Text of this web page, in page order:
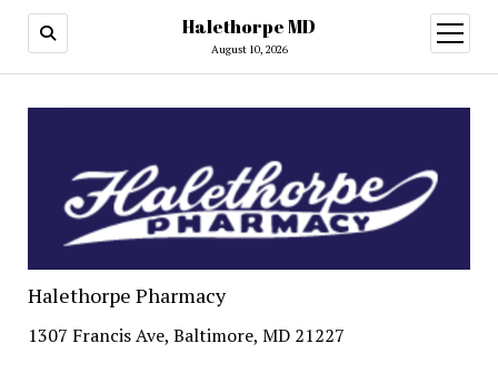
Halethorpe MD
August 10, 2026
open
menu
Halethorpe Pharmacy
1307 Francis Ave, Baltimore, MD 21227